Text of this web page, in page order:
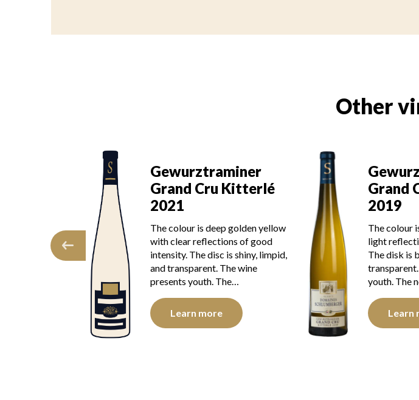
Other
golden yellow
of good
is shiny, limpid,
Gewurztraminer
Grand Cru Kitterlé
2019
The colour is golden yellow with
light reflections of good intensity.
The disk is bright, limpid and
transparent. The wine presents
youth. The nose is…
Learn more
Grand
2017
The robe is
green
intensity.
and
youth. The
Learn